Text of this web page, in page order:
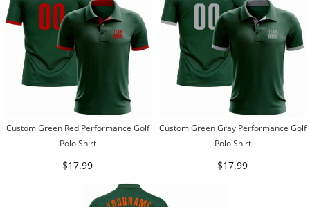
Custom Green Red Performance Golf
Polo Shirt
$17.99
Custom Green Gray Performance Golf
Polo Shirt
$17.99